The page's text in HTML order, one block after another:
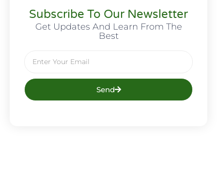
Subscribe To Our Newsletter
Get Updates And Learn From The
Best
Send